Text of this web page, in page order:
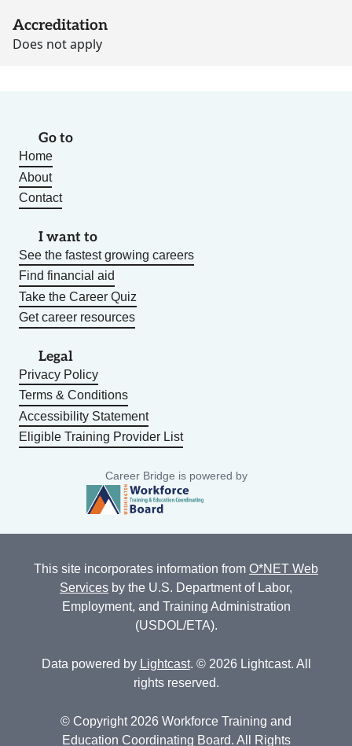
Accreditation
Does not apply
Go to
Home
About
Contact
I want to
See the fastest growing careers
Find financial aid
Take the Career Quiz
Get career resources
Legal
Privacy Policy
Terms & Conditions
Accessibility Statement
Eligible Training Provider List
Career Bridge is powered by
This site incorporates information from O*NET Web
Services by the U.S. Department of Labor,
Employment, and Training Administration
(USDOL/ETA).
Data powered by Lightcast. © 2026 Lightcast. All
rights reserved.
© Copyright 2026 Workforce Training and
Education Coordinating Board. All Rights